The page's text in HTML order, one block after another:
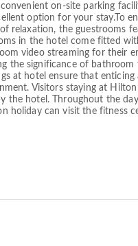
on-site parking
option for your stay.To
the guestrooms
in the hotel come fitted
video streaming for their
the significance of
at hotel ensure that
Visitors staying at
hotel. Throughout the
holiday can visit the fitness